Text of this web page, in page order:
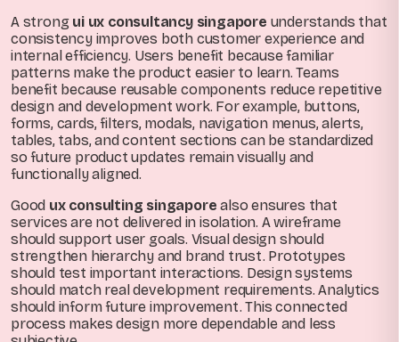
A strong ui ux consultancy singapore understands that
consistency improves both customer experience and
internal efficiency. Users benefit because familiar
patterns make the product easier to learn. Teams
benefit because reusable components reduce repetitive
design and development work. For example, buttons,
forms, cards, filters, modals, navigation menus, alerts,
tables, tabs, and content sections can be standardized
so future product updates remain visually and
functionally aligned.
Good ux consulting singapore also ensures that
services are not delivered in isolation. A wireframe
should support user goals. Visual design should
strengthen hierarchy and brand trust. Prototypes
should test important interactions. Design systems
should match real development requirements. Analytics
should inform future improvement. This connected
process makes design more dependable and less